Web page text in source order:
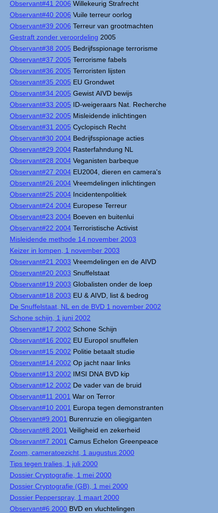
Observant#41 2006 Willekeurig Strafrecht
Observant#40 2006 Vuile terreur oorlog
Observant#39 2006 Terreur van grootmachten
Gestraft zonder veroordeling 2005
Observant#38 2005 Bedrijfsspionage terrorisme
Observant#37 2005 Terrorisme fabels
Observant#36 2005 Terroristen lijsten
Observant#35 2005 EU Grondwet
Observant#34 2005 Gewist AIVD bewijs
Observant#33 2005 ID-weigeraars Nat. Recherche
Observant#32 2005 Misleidende inlichtingen
Observant#31 2005 Cyclopisch Recht
Observant#30 2004 Bedrijfsspionage acties
Observant#29 2004 Rasterfahndung NL
Observant#28 2004 Veganisten barbeque
Observant#27 2004 EU2004, dieren en camera's
Observant#26 2004 Vreemdelingen inlichtingen
Observant#25 2004 Incidentenpolitiek
Observant#24 2004 Europese Terreur
Observant#23 2004 Boeven en buitenlui
Observant#22 2004 Terroristische Activist
Misleidende methode 14 november 2003
Keizer in lompen, 1 november 2003
Observant#21 2003 Vreemdelingen en de AIVD
Observant#20 2003 Snuffelstaat
Observant#19 2003 Globalisten onder de loep
Observant#18 2003 EU & AIVD, list & bedrog
De Snuffelstaat, NL en de BVD 1 november 2002
Schone schijn, 1 juni 2002
Observant#17 2002 Schone Schijn
Observant#16 2002 EU Europol snuffelen
Observant#15 2002 Politie betaalt studie
Observant#14 2002 Op jacht naar links
Observant#13 2002 IMSI DNA BVD kip
Observant#12 2002 De vader van de bruid
Observant#11 2001 War on Terror
Observant#10 2001 Europa tegen demonstranten
Observant#9 2001 Burenruzie en oliegiganten
Observant#8 2001 Veiligheid en zekerheid
Observant#7 2001 Camus Echelon Greenpeace
Zoom, cameratoezicht, 1 augustus 2000
Tips tegen tralies, 1 juli 2000
Dossier Cryptografie, 1 mei 2000
Dossier Cryptografie (GB), 1 mei 2000
Dossier Pepperspray, 1 maart 2000
Observant#6 2000 BVD en vluchtelingen